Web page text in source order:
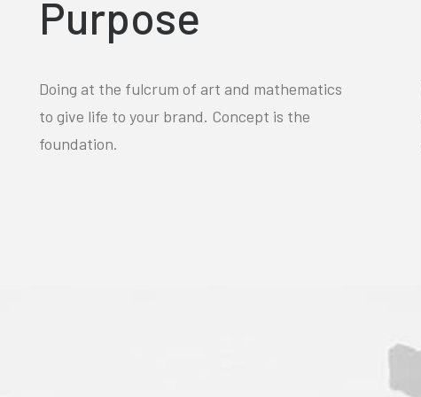
Purpose
Doing at the fulcrum of art and mathematics
to give life to your brand. Concept is the
foundation.